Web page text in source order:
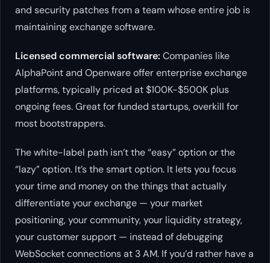
and security patches from a team whose entire job is
maintaining exchange software.
Licensed commercial software: Companies like
AlphaPoint and Openware offer enterprise exchange
platforms, typically priced at $100K-$500K plus
ongoing fees. Great for funded startups, overkill for
most bootstrappers.
The white-label path isn’t the “easy” option or the
“lazy” option. It’s the smart option. It lets you focus
your time and money on the things that actually
differentiate your exchange — your market
positioning, your community, your liquidity strategy,
your customer support — instead of debugging
WebSocket connections at 3 AM. If you’d rather have a